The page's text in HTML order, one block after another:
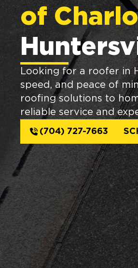
of
Looking for a roofer in
speed, and peace of
roofing solutions to
reliable service and
(704) 727-7663